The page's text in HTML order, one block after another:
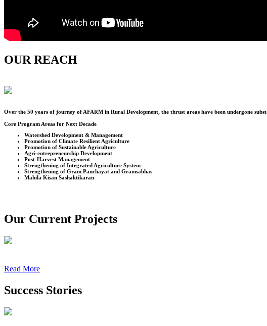
OUR REACH
Over the 50 years of journey of AFARM in Rural Development, the thrust areas have been undergone
Core Program Areas for Next Decade
Watershed Development & Management
Promotion of Climate Resilient Agriculture
Promotion of Sustainable Agriculture
Agri-entrepreneurship Development
Post-Harvest Management
Strengthening of Integrated Agriculture System
Strengthening of Gram Panchayat and Gramsabhas
Mahila Kisan Sashaktikaran
Our Current Projects
Read More
Success Stories